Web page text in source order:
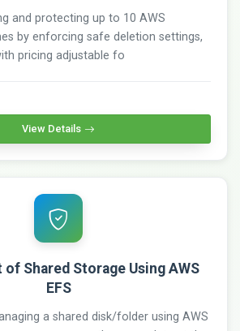
and protecting up to 10 AWS
by enforcing safe deletion settings,
pricing adjustable fo
View Details
of Shared Storage Using AWS
EFS
a shared disk/folder using AWS